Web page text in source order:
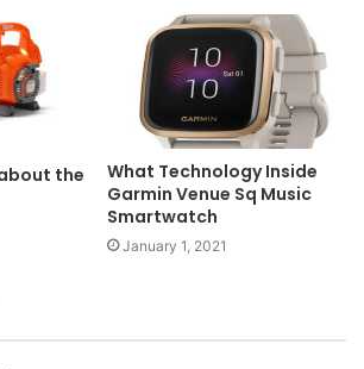
the
What Technology Inside
Garmin Venue Sq Music
Smartwatch
January 1, 2021